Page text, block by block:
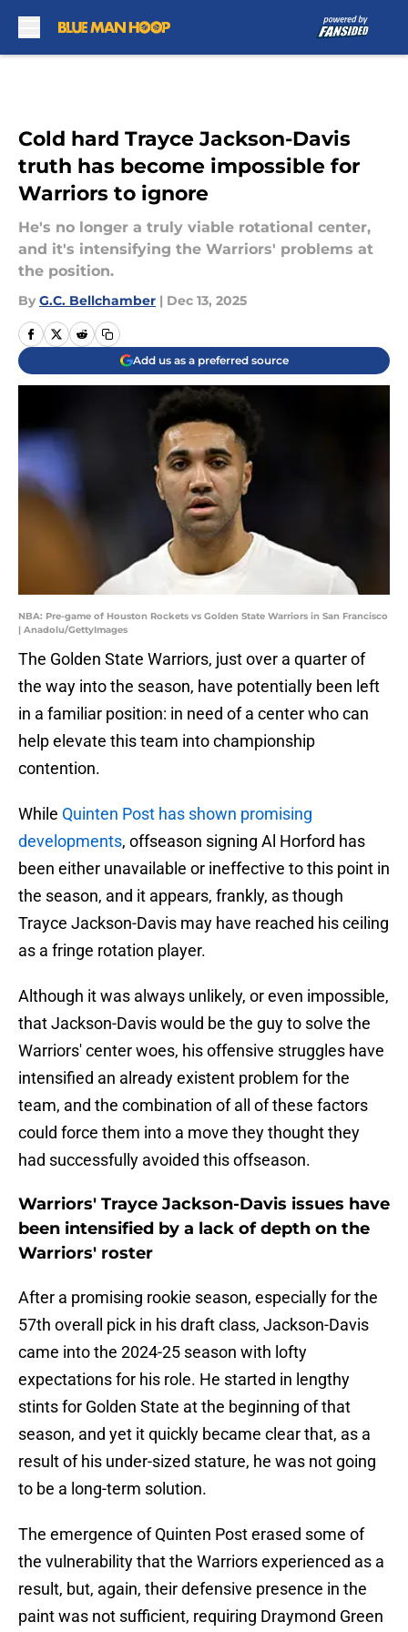
Cold hard Trayce Jackson-Davis
truth has become impossible for
Warriors to ignore
He's no longer a truly viable rotational center,
and it's intensifying the Warriors' problems at
the position.
By G.C. Bellchamber | Dec 13, 2025
Add us as a preferred source
NBA: Pre-game of Houston Rockets vs Golden State Warriors in San Francisco
| Anadolu/GettyImages
The Golden State Warriors, just over a quarter of
the way into the season, have potentially been left
in a familiar position: in need of a center who can
help elevate this team into championship
contention.
While Quinten Post has shown promising
developments, offseason signing Al Horford has
been either unavailable or ineffective to this point in
the season, and it appears, frankly, as though
Trayce Jackson-Davis may have reached his ceiling
as a fringe rotation player.
Although it was always unlikely, or even impossible,
that Jackson-Davis would be the guy to solve the
Warriors' center woes, his offensive struggles have
intensified an already existent problem for the
team, and the combination of all of these factors
could force them into a move they thought they
had successfully avoided this offseason.
Warriors' Trayce Jackson-Davis issues have
been intensified by a lack of depth on the
Warriors' roster
After a promising rookie season, especially for the
57th overall pick in his draft class, Jackson-Davis
came into the 2024-25 season with lofty
expectations for his role. He started in lengthy
stints for Golden State at the beginning of that
season, and yet it quickly became clear that, as a
result of his under-sized stature, he was not going
to be a long-term solution.
The emergence of Quinten Post erased some of
the vulnerability that the Warriors experienced as a
result, but, again, their defensive presence in the
paint was not sufficient, requiring Draymond Green